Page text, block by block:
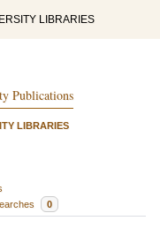
LIBRARIES
Publications
LIBRARIES
0